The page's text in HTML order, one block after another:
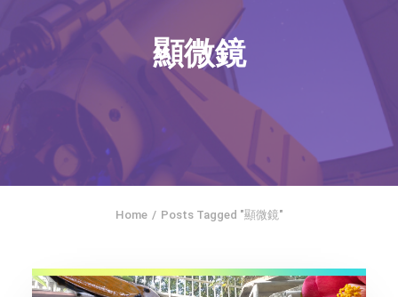
ASTRONOMICAL CENTRE
STORIES OF NATURE
COMPETITIONS/PROJECTS
SEARCH
HOME
SOCIAL MEDIA
顯微鏡
Home Posts Tagged "顯微鏡"